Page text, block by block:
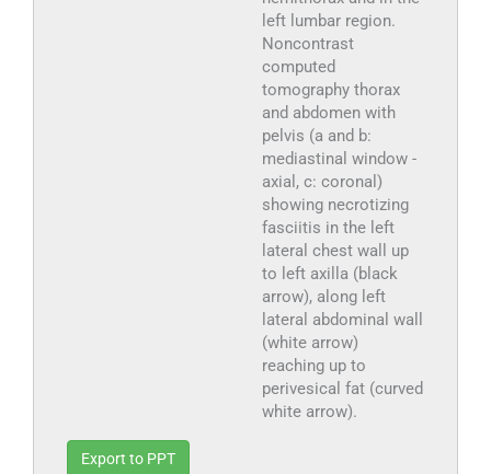
left lumbar region.
Noncontrast
computed
tomography thorax
and abdomen with
pelvis (a and b:
mediastinal window -
axial, c: coronal)
showing necrotizing
fasciitis in the left
lateral chest wall up
to left axilla (black
arrow), along left
lateral abdominal wall
(white arrow)
reaching up to
perivesical fat (curved
white arrow).
Export to PPT